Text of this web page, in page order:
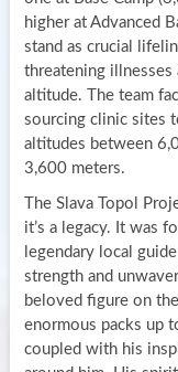
higher at Advanced
stand as crucial
threatening illnesses
altitude. The team
sourcing clinic sites
altitudes between
3,600 meters.
The Slava Topol
it’s a legacy. It was
legendary local
strength and
beloved figure on
enormous packs up
coupled with his